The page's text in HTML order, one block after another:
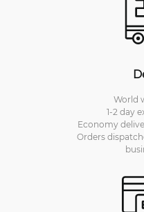
World
1-2 day
Economy
Orders